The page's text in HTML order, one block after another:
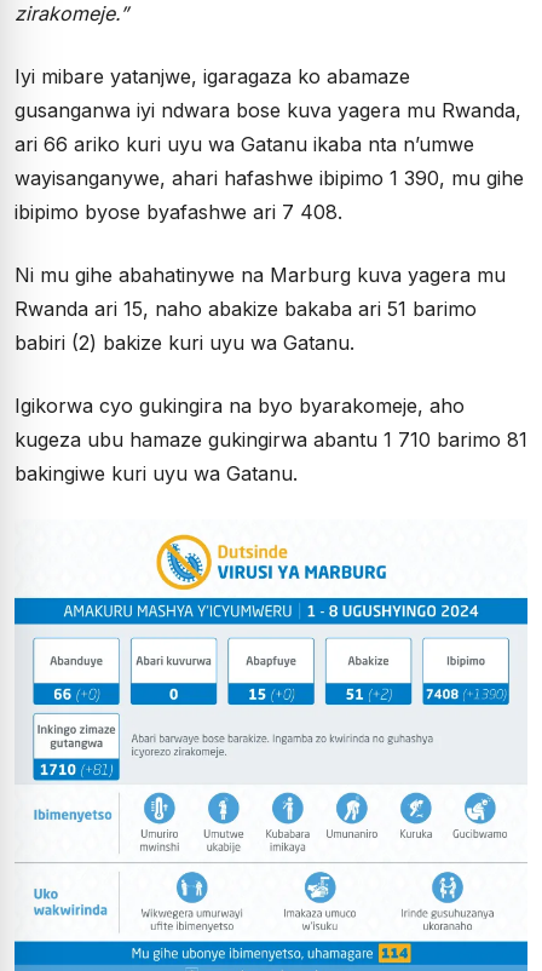
zirakomeje.”
Iyi mibare yatanjwe, igaragaza ko abamaze
gusanganwa iyi ndwara bose kuva yagera mu Rwanda,
ari 66 ariko kuri uyu wa Gatanu ikaba nta n’umwe
wayisanganywe, ahari hafashwe ibipimo 1 390, mu gihe
ibipimo byose byafashwe ari 7 408.
Ni mu gihe abahatinywe na Marburg kuva yagera mu
Rwanda ari 15, naho abakize bakaba ari 51 barimo
babiri (2) bakize kuri uyu wa Gatanu.
Igikorwa cyo gukingira na byo byarakomeje, aho
kugeza ubu hamaze gukingirwa abantu 1 710 barimo 81
bakingiwe kuri uyu wa Gatanu.